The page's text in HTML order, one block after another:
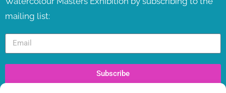
mailing list:
Subscribe